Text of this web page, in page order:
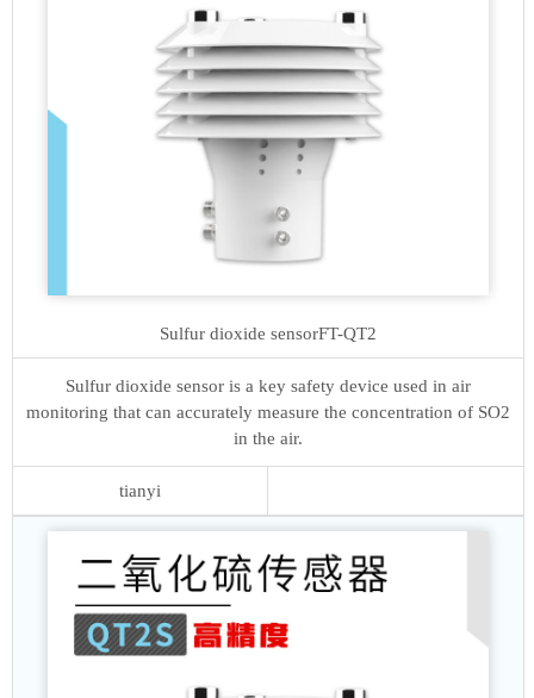
Sulfur dioxide sensorFT-QT2
Sulfur dioxide sensor is a key safety device used in air
monitoring that can accurately measure the concentration of SO2
in the air.
tianyi